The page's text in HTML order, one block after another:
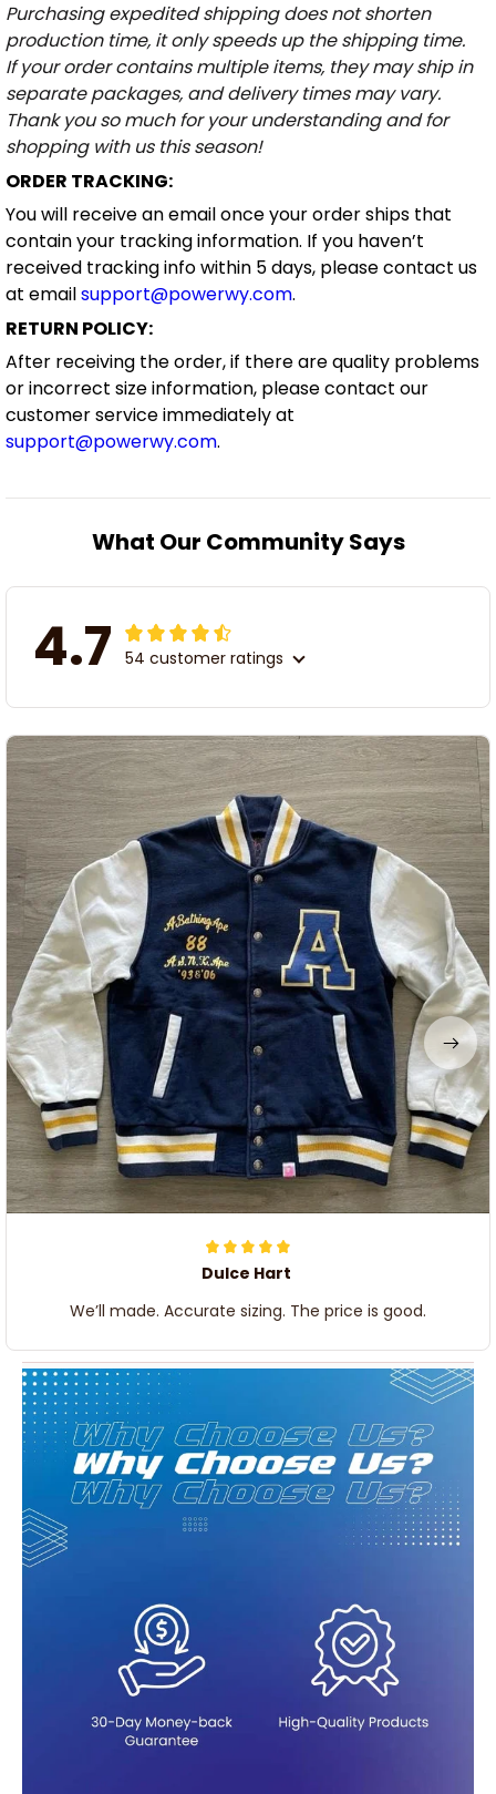
Purchasing expedited shipping does not shorten
production time, it only speeds up the shipping time.
If your order contains multiple items, they may ship in
separate packages, and delivery times may vary.
Thank you so much for your understanding and for
shopping with us this season!
ORDER TRACKING:
You will receive an email once your order ships that
contain your tracking information. If you haven’t
received tracking info within 5 days, please contact us
at emailsupport@powerwy.com.
RETURN POLICY:
After receiving the order, if there are quality problems
or incorrect size information, please contact our
customer service immediately at
support@powerwy.com.
What Our Community Says
4.7 54 customer ratings
Dulce Hart
We’ll made. Accurate sizing. The price is good.